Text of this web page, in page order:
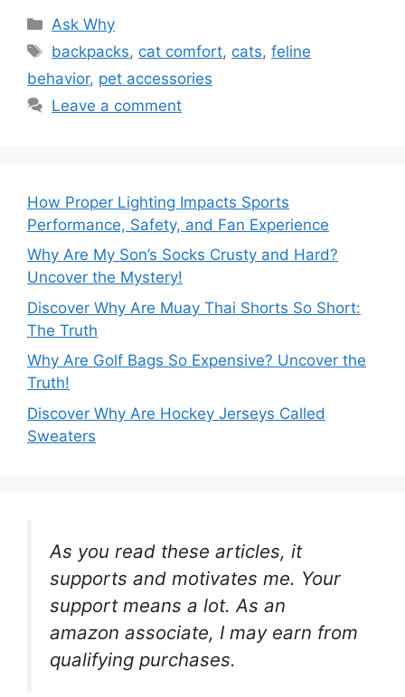
Categories
Ask Why
Tags
backpacks, cat comfort, cats,feline
behavior, pet accessories
Leave a comment
How Proper Lighting Impacts Sports
Performance, Safety, and Fan Experience
Why Are My Son’s Socks Crusty and Hard?
Uncover the Mystery!
Discover Why Are Muay Thai Shorts So Short:
The Truth
Why Are Golf Bags So Expensive? Uncover the
Truth!
Discover Why Are Hockey Jerseys Called
Sweaters
As you read these articles, it
supports and motivates me. Your
support means a lot. As an
amazon associate, I may earn from
qualifying purchases.